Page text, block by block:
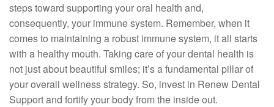
steps toward supporting your oral health and,
consequently, your immune system. Remember, when it
comes to maintaining a robust immune system, it all starts
with a healthy mouth. Taking care of your dental health is
not just about beautiful smiles; it’s a fundamental pillar of
your overall wellness strategy. So, invest in Renew Dental
Support and fortify your body from the inside out.